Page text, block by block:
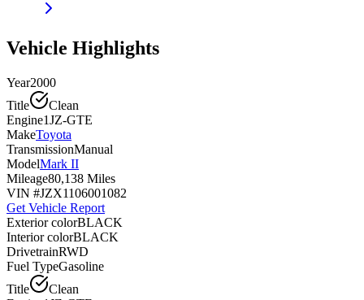
Vehicle Highlights
Year2000
Title
Clean
Engine1JZ-GTE
MakeToyota
TransmissionManual
ModelMark II
Mileage80,138 Miles
VIN #JZX1106001082
Get Vehicle Report
Exterior colorBLACK
Interior colorBLACK
DrivetrainRWD
Fuel TypeGasoline
Title
Clean